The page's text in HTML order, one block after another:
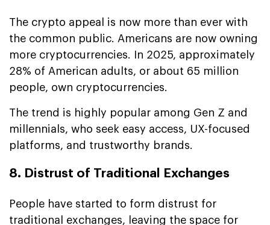
The crypto appeal is now more than ever with
the common public. Americans are now owning
more cryptocurrencies. In 2025, approximately
28% of American adults, or about 65 million
people, own cryptocurrencies.
The trend is highly popular among Gen Z and
millennials, who seek easy access, UX-focused
platforms, and trustworthy brands.
8. Distrust of Traditional Exchanges
People have started to form distrust for
traditional exchanges, leaving the space for